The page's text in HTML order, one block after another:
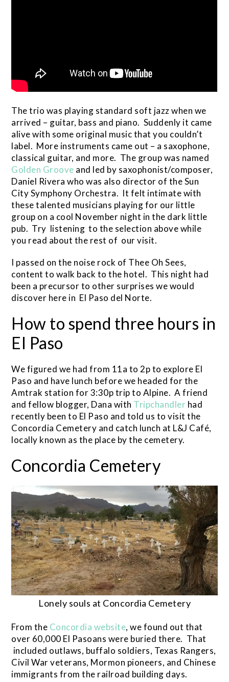
The trio was playing standard soft jazz when we
arrived – guitar, bass and piano. Suddenly it came
alive with some original music that you couldn’t
label. More instruments came out – a saxophone,
classical guitar, and more. The group was named
Golden Groove and led by saxophonist/composer,
Daniel Rivera who was also director of the Sun
City Symphony Orchestra. It felt intimate with
these talented musicians playing for our little
group on a cool November night in the dark little
pub. Try listening to the selection above while
you read about the rest of our visit.
I passed on the noise rock of Thee Oh Sees,
content to walk back to the hotel. This night had
been a precursor to other surprises we would
discover here in El Paso del Norte.
How to spend three hours in
El Paso
We figured we had from 11a to 2p to explore El
Paso and have lunch before we headed for the
Amtrak station for 3:30p trip to Alpine. A friend
and fellow blogger, Dana with Tripchandler had
recently been to El Paso and told us to visit the
Concordia Cemetery and catch lunch at L&J Café,
locally known as the place by the cemetery.
Concordia Cemetery
Lonely souls at Concordia Cemetery
From the Concordia website, we found out that
over 60,000 El Pasoans were buried there. That
included outlaws, buffalo soldiers, Texas Rangers,
Civil War veterans, Mormon pioneers, and Chinese
immigrants from the railroad building days.